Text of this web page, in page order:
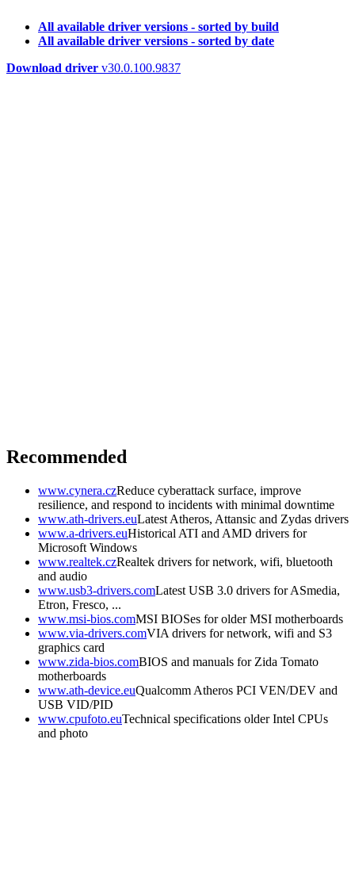
All available driver versions - sorted by build
All available driver versions - sorted by date
Download driver v30.0.100.9837
Recommended
www.cynera.czReduce cyberattack surface, improve
resilience, and respond to incidents with minimal downtime
www.ath-drivers.euLatest Atheros, Attansic and Zydas drivers
www.a-drivers.euHistorical ATI and AMD drivers for
Microsoft Windows
www.realtek.czRealtek drivers for network, wifi, bluetooth
and audio
www.usb3-drivers.comLatest USB 3.0 drivers for ASmedia,
Etron, Fresco, ...
www.msi-bios.comMSI BIOSes for older MSI motherboards
www.via-drivers.comVIA drivers for network, wifi and S3
graphics card
www.zida-bios.comBIOS and manuals for Zida Tomato
motherboards
www.ath-device.euQualcomm Atheros PCI VEN/DEV and
USB VID/PID
www.cpufoto.euTechnical specifications older Intel CPUs
and photo